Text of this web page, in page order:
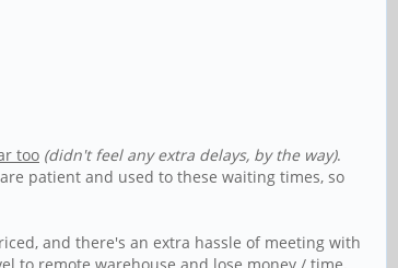
too (didn't feel any extra delays, by the way).
patient and used to these waiting times, so
and there's an extra hassle of meeting with